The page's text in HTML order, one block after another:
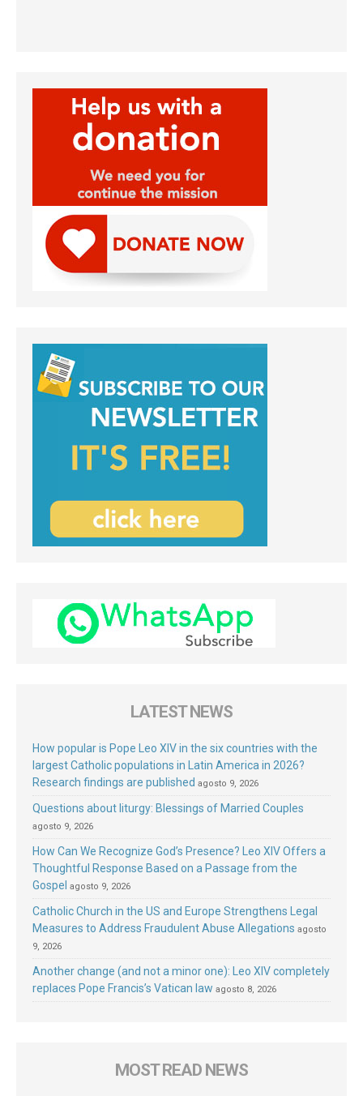
LATEST NEWS
How popular is Pope Leo XIV in the six countries with the
largest Catholic populations in Latin America in 2026?
Research findings are published agosto 9, 2026
Questions about liturgy: Blessings of Married Couples
agosto 9, 2026
How Can We Recognize God’s Presence? Leo XIV Offers a
Thoughtful Response Based on a Passage from the
Gospel agosto 9, 2026
Catholic Church in the US and Europe Strengthens Legal
Measures to Address Fraudulent Abuse Allegations agosto
9, 2026
Another change (and not a minor one): Leo XIV completely
replaces Pope Francis’s Vatican law agosto 8, 2026
MOST READ NEWS